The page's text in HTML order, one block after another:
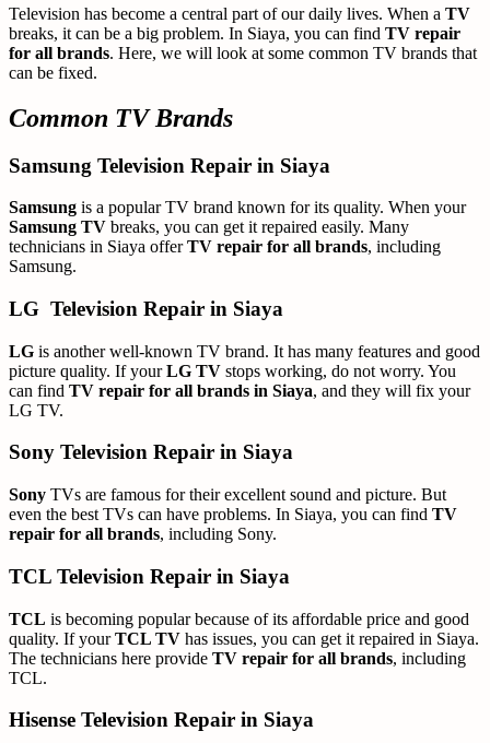
Television has become a central part of our daily lives. When a TV
breaks, it can be a big problem. In Siaya, you can find TV repair
for all brands. Here, we will look at some common TV brands that
can be fixed.
Common TV Brands
Samsung Television Repair in Siaya
Samsung is a popular TV brand known for its quality. When your
Samsung TV breaks, you can get it repaired easily. Many
technicians in Siaya offerTV repair for all brands, including
Samsung.
LG Television Repair in Siaya
LG is another well-known TV brand. It has many features and good
picture quality. If yourLG TV stops working, do not worry. You
can find TV repair for all brands in Siaya, and they will fix your
LG TV.
Sony Television Repair in Siaya
Sony TVs are famous for their excellent sound and picture. But
even the best TVs can have problems. In Siaya, you can find TV
repair for all brands, including Sony.
TCL Television Repair in Siaya
TCL is becoming popular because of its affordable price and good
quality. If yourTCL TV has issues, you can get it repaired in Siaya.
The technicians here provide TV repair for all brands, including
TCL.
Hisense Television Repair in Siaya